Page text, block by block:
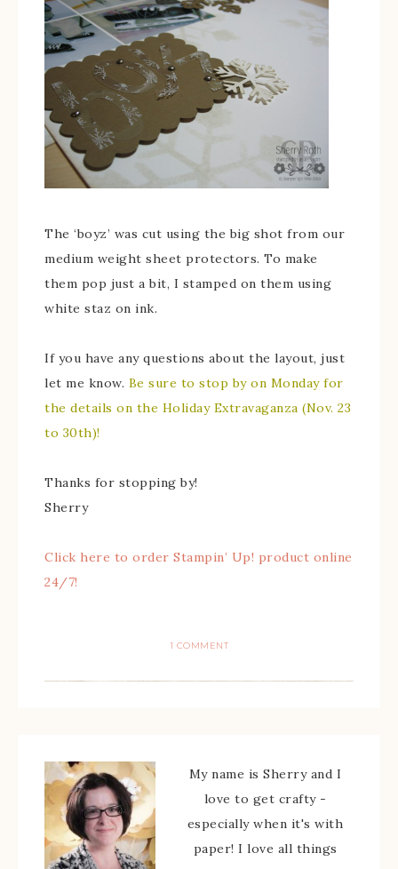
The ‘boyz’ was cut using the big shot from our
medium weight sheet protectors. To make
them pop just a bit, I stamped on them using
white staz on ink.
If you have any questions about the layout, just
let me know. Be sure to stop by on Monday for
the details on the Holiday Extravaganza (Nov. 23
to 30th)!
Thanks for stopping by!
Sherry
Click here to order Stampin’ Up! product online
24/7!
1 COMMENT
My name is Sherry and I
love to get crafty -
especially when it's with
paper! I love all things